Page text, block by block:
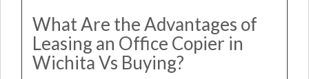
What Are the Advantages of
Leasing an Office Copier in
Wichita Vs Buying?